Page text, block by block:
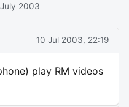
July 2003
10 Jul 2003, 22:19
play RM videos